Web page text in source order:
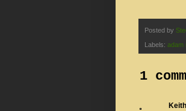
Posted by
Labels: adam
1
Keith